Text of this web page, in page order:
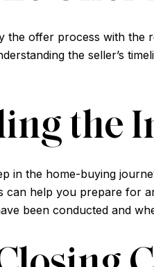
the offer process with the
the seller’s
the
in the home-buying
can help you prepare for
been conducted and